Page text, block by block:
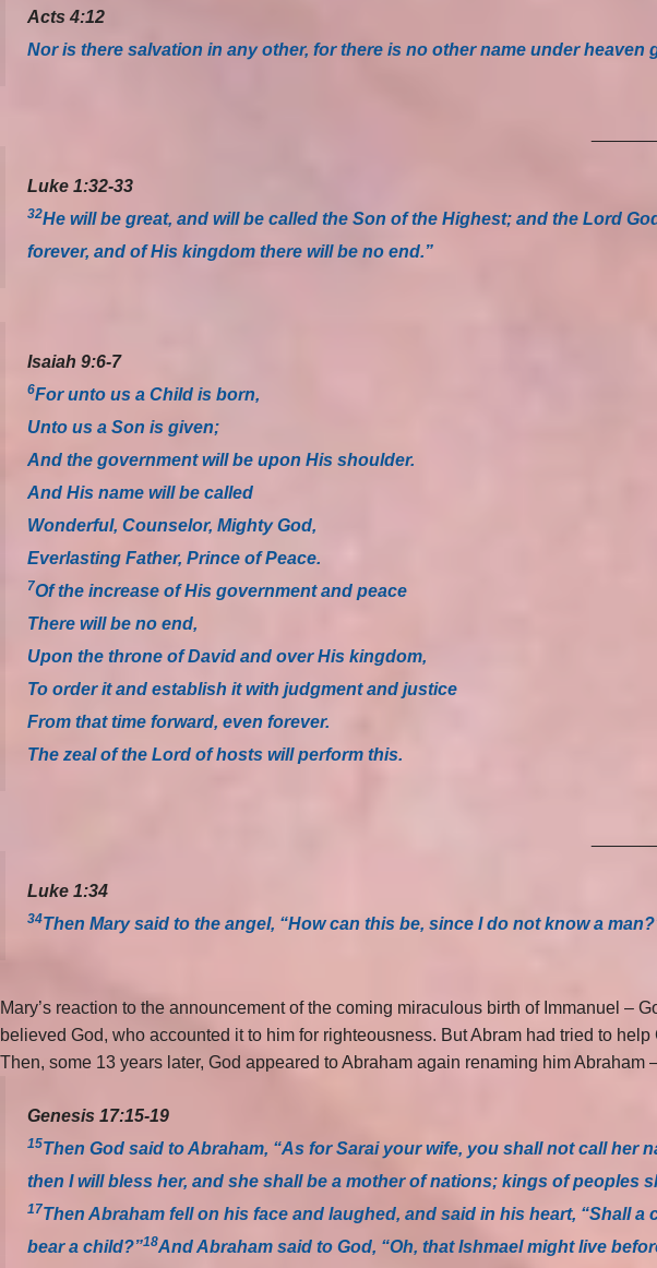
Acts 4:12
Nor is there salvation in any other, for there is no other name under heaven
Luke 1:32-33
32He will be great, and will be called the Son of the Highest; and the Lord
forever, and of His kingdom there will be no end.”
Isaiah 9:6-7
6For unto us a Child is born,
Unto us a Son is given;
And the government will be upon His shoulder.
And His name will be called
Wonderful, Counselor, Mighty God,
Everlasting Father, Prince of Peace.
7Of the increase of His government and peace
There will be no end,
Upon the throne of David and over His kingdom,
To order it and establish it with judgment and justice
From that time forward, even forever.
The zeal of the Lord of hosts will perform this.
Luke 1:34
34Then Mary said to the angel, “How can this be, since I do not know a
Mary’s reaction to the announcement of the coming miraculous birth of Immanuel –
believed God, who accounted it to him for righteousness. But Abram had tried to
Then, some 13 years later, God appeared to Abraham again renaming him
Genesis 17:15-19
15Then God said to Abraham, “As for Sarai your wife, you shall not call her
then I will bless her, and she shall be a mother of nations; kings of peoples
17Then Abraham fell on his face and laughed, and said in his heart, “Shall
bear a child?”18And Abraham said to God, “Oh, that Ishmael might live